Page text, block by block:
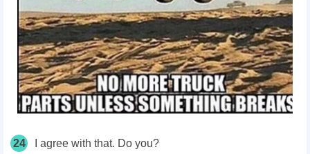
24 I agree with that. Do you?